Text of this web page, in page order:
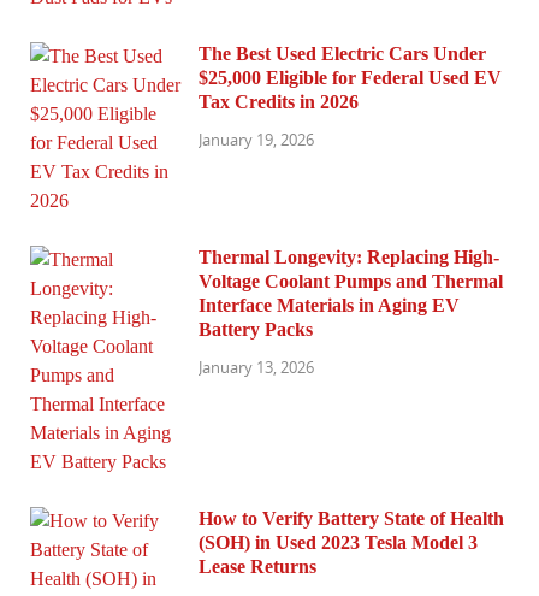
The Best Used Electric Cars Under
$25,000 Eligible for Federal Used EV
Tax Credits in 2026
January 19, 2026
Thermal Longevity: Replacing High-
Voltage Coolant Pumps and Thermal
Interface Materials in Aging EV
Battery Packs
January 13, 2026
How to Verify Battery State of Health
(SOH) in Used 2023 Tesla Model 3
Lease Returns